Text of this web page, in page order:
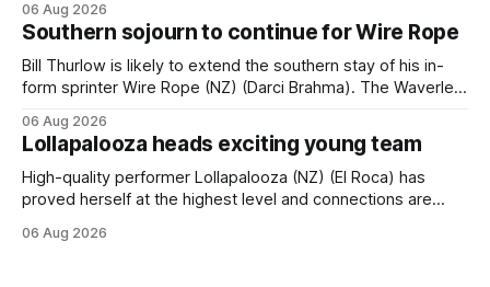
(APC). Both races were subject to the vote after failing to
meet the required international race rating standard in their
last three editions, with the
06 Aug 2026
Southern sojourn to continue for Wire Rope
Bill Thurlow is likely to extend the southern stay of his in-
form sprinter Wire Rope (NZ) (Darci Brahma). The Waverley
& Vazey Truck Parts Open (1400m) at Riccarton off the
back of his Rating 75 success last
06 Aug 2026
Lollapalooza heads exciting young team
High-quality performer Lollapalooza (NZ) (El Roca) has
proved herself at the highest level and connections are
her record. The daughter of El Roca performed admirably in
06 Aug 2026